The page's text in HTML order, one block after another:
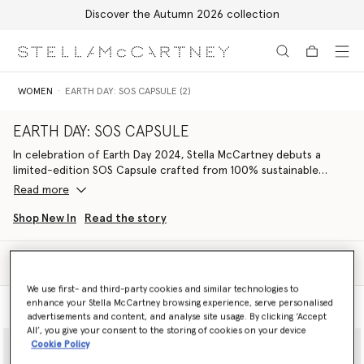
Discover the Autumn 2026 collection
WOMEN EARTH DAY: SOS CAPSULE (2)
EARTH DAY: SOS CAPSULE
In celebration of Earth Day 2024, Stella McCartney debuts a
limited-edition SOS Capsule crafted from 100% sustainable
materials and with 100% of net profits supporting Conservation
made from regenerative, recycled and organic fibres. The
urgency to protect it; a call to action to Save Our Soils, Save Our
Seas, Save Our Skies and Save Our Species, but ultimately to save
ourselves.
Read more
Shop New In Read the story
Model View Product View
We use first- and third-party cookies and similar technologies to
enhance your Stella McCartney browsing experience, serve personalised
advertisements and content, and analyse site usage. By clicking ‘Accept
All’, you give your consent to the storing of cookies on your device
Cookie Policy